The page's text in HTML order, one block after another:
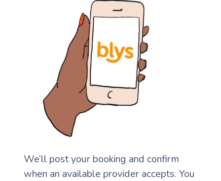
We’ll post your booking and confirm
when an available provider accepts. You
Corporate Massage